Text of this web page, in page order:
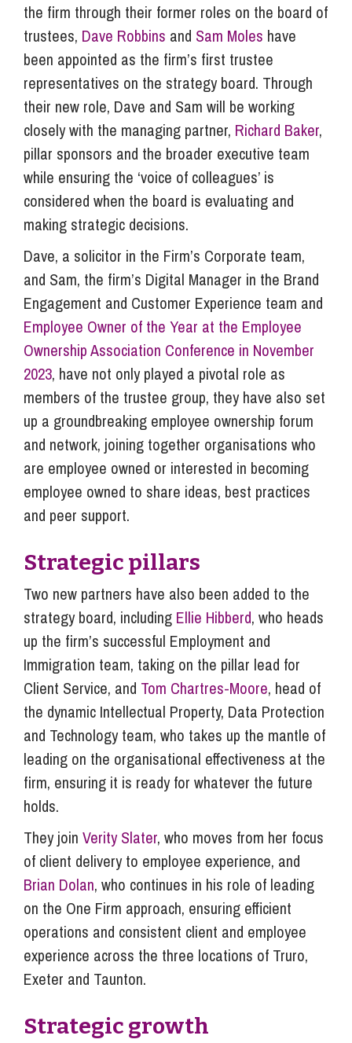
the firm through their former roles on the board of
trustees, Dave Robbins and Sam Moles have
been appointed as the firm’s first trustee
representatives on the strategy board. Through
their new role, Dave and Sam will be working
closely with the managing partner, Richard Baker,
pillar sponsors and the broader executive team
while ensuring the ‘voice of colleagues’ is
considered when the board is evaluating and
making strategic decisions.
Dave, a solicitor in the Firm’s Corporate team,
and Sam, the firm’s Digital Manager in the Brand
Engagement and Customer Experience team and
Employee Owner of the Year at the Employee
Ownership Association Conference in November
2023, have not only played a pivotal role as
members of the trustee group, they have also set
up a groundbreaking employee ownership forum
and network, joining together organisations who
are employee owned or interested in becoming
employee owned to share ideas, best practices
and peer support.
Strategic pillars
Two new partners have also been added to the
strategy board, including Ellie Hibberd, who heads
up the firm’s successful Employment and
Immigration team, taking on the pillar lead for
Client Service, and Tom Chartres-Moore, head of
the dynamic Intellectual Property, Data Protection
and Technology team, who takes up the mantle of
leading on the organisational effectiveness at the
firm, ensuring it is ready for whatever the future
holds.
They join Verity Slater, who moves from her focus
of client delivery to employee experience, and
Brian Dolan, who continues in his role of leading
on the One Firm approach, ensuring efficient
operations and consistent client and employee
experience across the three locations of Truro,
Exeter and Taunton.
Strategic growth